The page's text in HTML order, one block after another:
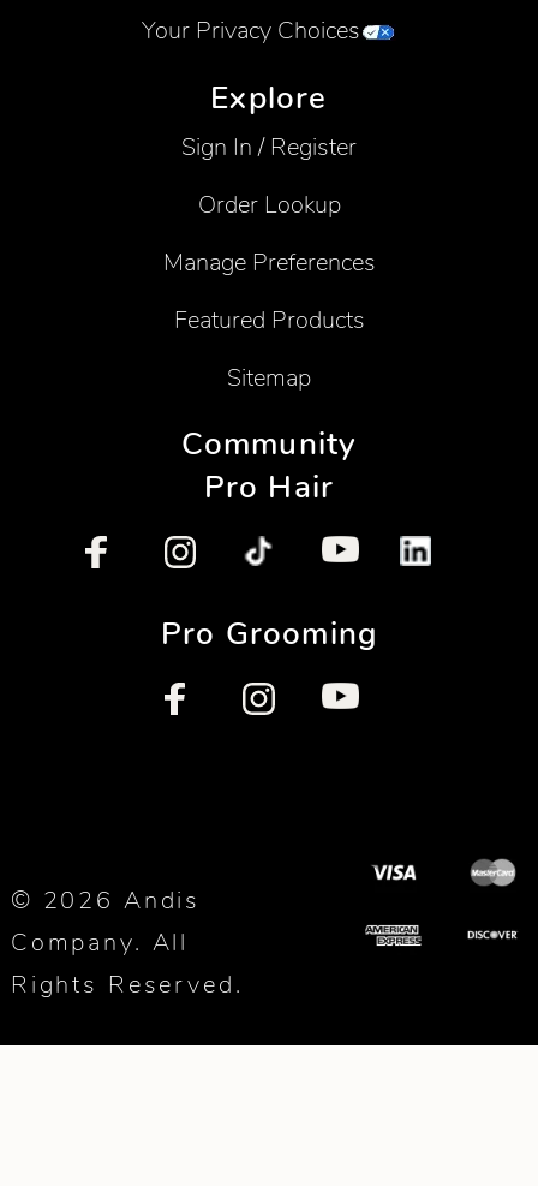
Your Privacy Choices
Explore
Sign In / Register
Order Lookup
Manage Preferences
Featured Products
Sitemap
Community
Pro Hair
Pro Grooming
© 2026 Andis
Company. All
Rights Reserved.